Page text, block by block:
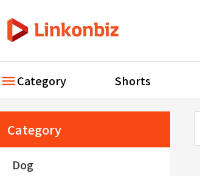
Category Shorts
Category
Dog